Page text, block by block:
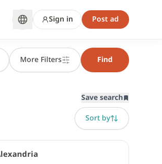
Sign in Post ad
More Filters Find
Save search
Sort by